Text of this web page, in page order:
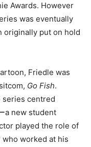
Awards. However
was eventually
originally put on hold
Friedle was
Go Fish.
series centred
a new student
played the role of
who worked at his